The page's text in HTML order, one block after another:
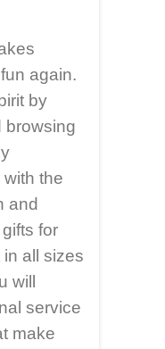
again.
by
browsing
the
and
gifts for
all sizes
will
service
make